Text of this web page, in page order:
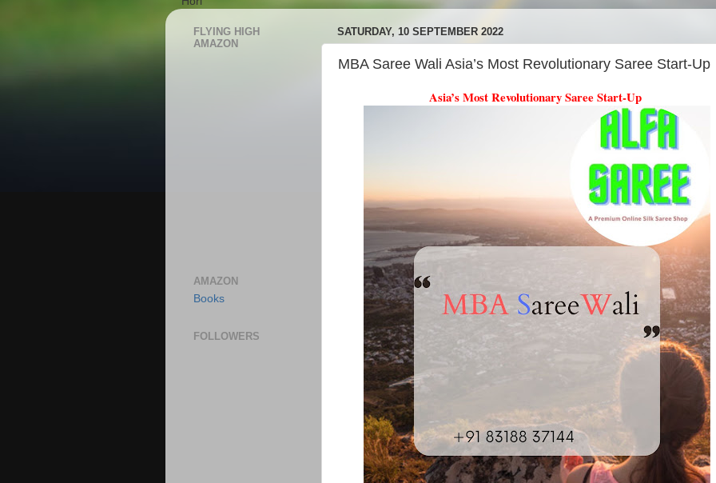
SATURDAY, 10 SEPTEMBER 2022
MBA Saree Wali Asia’s Most Revolutionary Saree Start-Up
Asia’s Most Revolutionary Saree Start-Up
FLYING HIGH
AMAZON
AMAZON
Books
FOLLOWERS